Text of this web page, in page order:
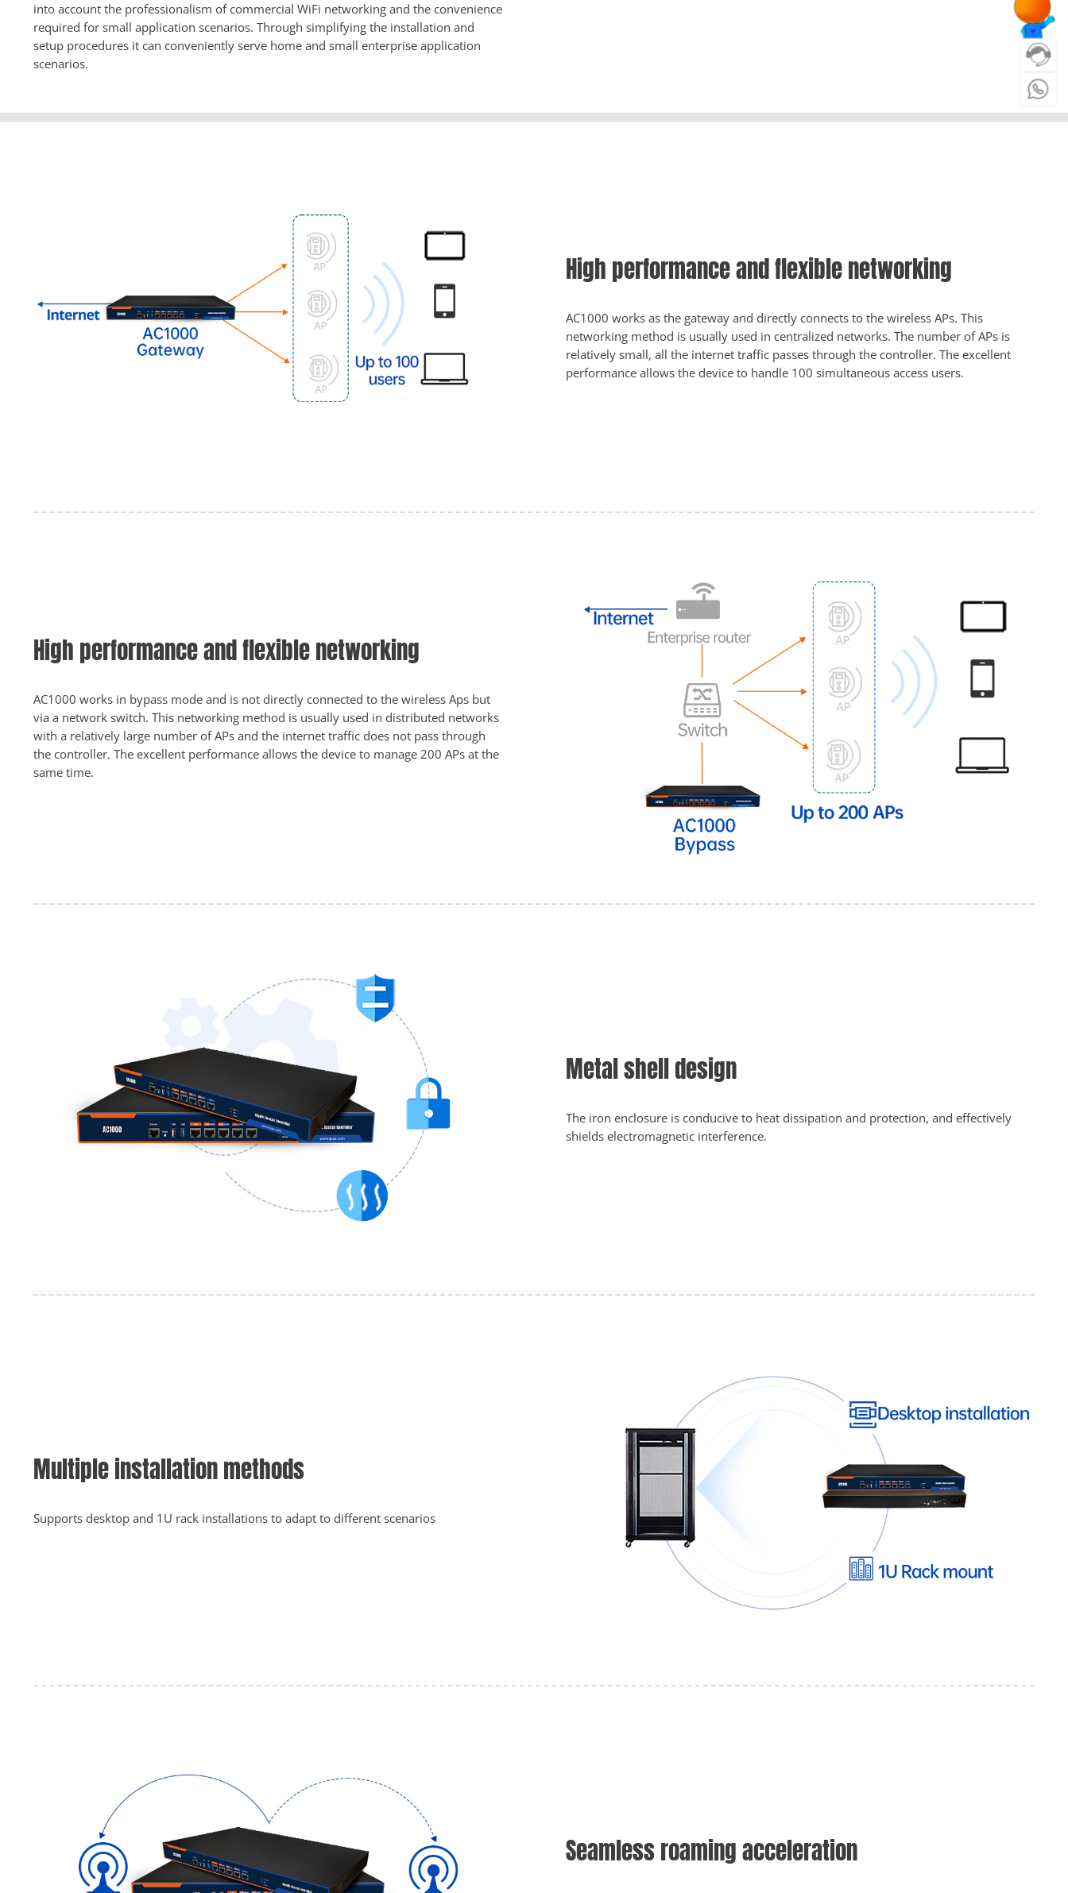
into account the professionalism of commercial WiFi networking and the convenience
required for small application scenarios. Through simplifying the installation and
setup procedures it can conveniently serve home and small enterprise application
scenarios.
High performance and flexible networking
AC1000 works as the gateway and directly connects to the wireless APs. This
networking method is usually used in centralized networks. The number of APs is
relatively small, all the internet traffic passes through the controller. The excellent
performance allows the device to handle 100 simultaneous access users.
High performance and flexible networking
AC1000 works in bypass mode and is not directly connected to the wireless Aps but
via a network switch. This networking method is usually used in distributed networks
with a relatively large number of APs and the internet traffic does not pass through
the controller. The excellent performance allows the device to manage 200 APs at the
same time.
Metal shell design
The iron enclosure is conducive to heat dissipation and protection, and effectively
shields electromagnetic interference.
Multiple installation methods
Supports desktop and 1U rack installations to adapt to different scenarios
Seamless roaming acceleration